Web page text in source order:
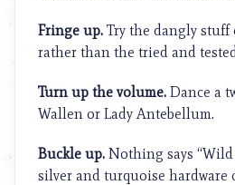
Fringe up. Try the dangly stuff
rather than the tried and
Turn up the volume. Dance a
Wallen or Lady Antebellum.
Buckle up. Nothing says
silver and turquoise hardware